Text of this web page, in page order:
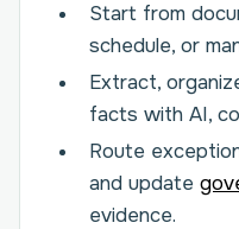
Start from
schedule, or
Extract,
facts with AI,
Route
and update
evidence.